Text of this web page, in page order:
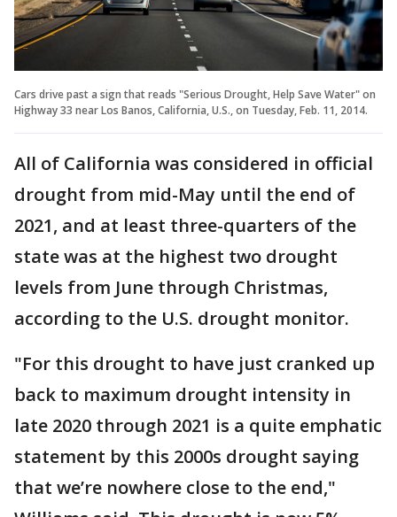
Cars drive past a sign that reads "Serious Drought, Help Save Water" on
Highway 33 near Los Banos, California, U.S., on Tuesday, Feb. 11, 2014.
All of California was considered in official
drought from mid-May until the end of
2021, and at least three-quarters of the
state was at the highest two drought
levels from June through Christmas,
according to the U.S. drought monitor.
"For this drought to have just cranked up
back to maximum drought intensity in
late 2020 through 2021 is a quite emphatic
statement by this 2000s drought saying
that we’re nowhere close to the end,"